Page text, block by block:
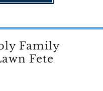
Family
Fete